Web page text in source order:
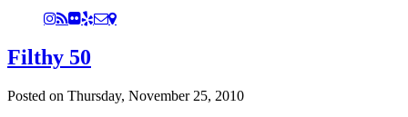
Filthy 50
Posted on Thursday, November 25, 2010